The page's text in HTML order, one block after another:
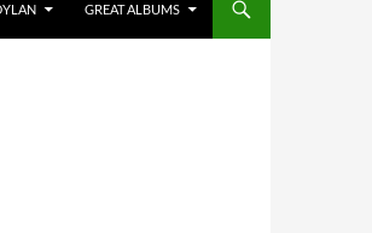
GREAT ALBUMS